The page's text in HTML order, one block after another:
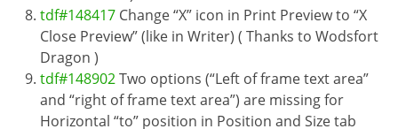
tdf#148417 Change “X” icon in Print Preview to “X
Close Preview” (like in Writer) ( Thanks to Wodsfort
Dragon )
tdf#148902Two options (“Left of frame text area”
and “right of frame text area”) are missing for
Horizontal “to” position in Position and Size tab